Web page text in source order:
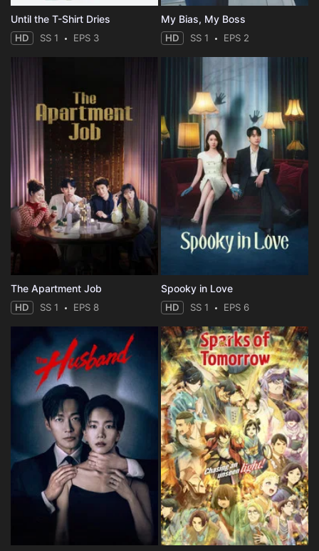
Until the T-Shirt Dries
HD SS 1 EPS 3
My Bias, My Boss
HD SS 1 EPS 2
The Apartment Job
HD SS 1 EPS 8
Spooky in Love
HD SS 1 EPS 6